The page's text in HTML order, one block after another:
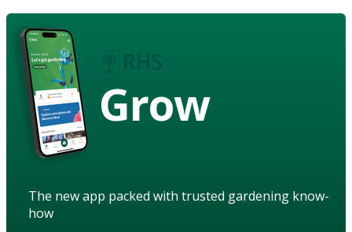
Grow
The new app packed with trusted gardening know-
how